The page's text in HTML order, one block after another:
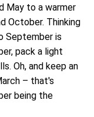
May to a warmer
October. Thinking
September is
pack a light
Oh, and keep an
– that's
being the